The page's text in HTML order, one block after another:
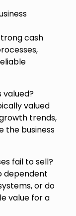
cash
valued?
valued
trends,
the business
fail to sell?
dependent
or do
value for a